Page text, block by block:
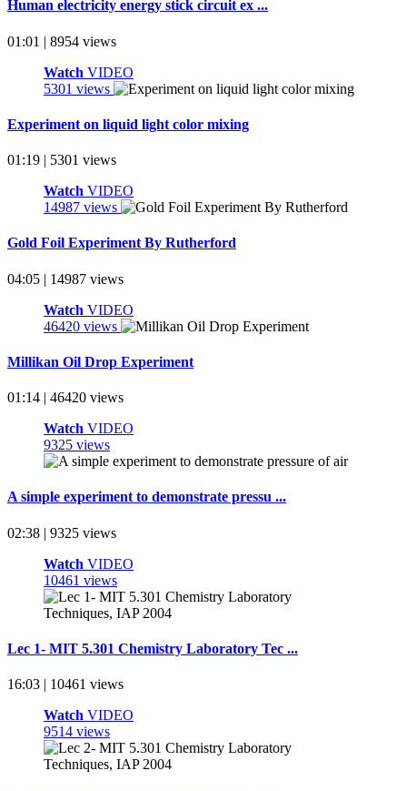
Human electricity energy stick circuit ex ...
01:01 | 8954 views
Watch VIDEO
5301 views
Experiment on liquid light color mixing
01:19 | 5301 views
Watch VIDEO
14987 views
Gold Foil Experiment By Rutherford
04:05 | 14987 views
Watch VIDEO
46420 views
Millikan Oil Drop Experiment
01:14 | 46420 views
Watch VIDEO
9325 views
A simple experiment to demonstrate pressu ...
02:38 | 9325 views
Watch VIDEO
10461 views
Lec 1- MIT 5.301 Chemistry Laboratory Tec ...
16:03 | 10461 views
Watch VIDEO
9514 views